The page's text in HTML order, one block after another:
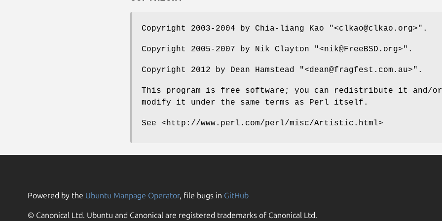
Copyright 2003-2004 by Chia-liang Kao "<clkao@clkao.org>" .
Copyright 2005-2007 by Nik Clayton "<nik@FreeBSD.org>" .
Copyright 2012 by Dean Hamstead "<dean@fragfest.com.au>" .
This program is free software; you can redistribute it and/or
modify it under the same terms as Perl itself.
See <http://www.perl.com/perl/misc/Artistic.html>
Powered by the Ubuntu Manpage Operator, file bugs in GitHub
© Canonical Ltd. Ubuntu and Canonical are registered trademarks of Canonical Ltd.